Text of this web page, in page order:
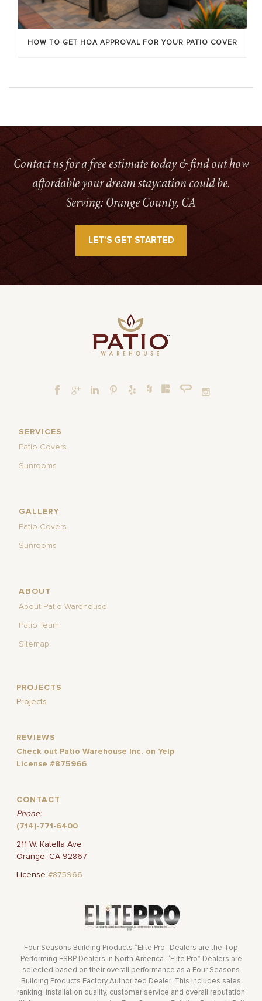
HOW TO GET HOA APPROVAL FOR YOUR PATIO COVER
Contact us for a free estimate today & find out how
affordable your dream staycation could be.
Serving: Orange County, CA
LET’S GET STARTED
SERVICES
Patio Covers
Sunrooms
GALLERY
Patio Covers
Sunrooms
ABOUT
About Patio Warehouse
Patio Team
Sitemap
PROJECTS
Projects
REVIEWS
Check out Patio Warehouse Inc. on Yelp
License #875966
CONTACT
Phone:
(714)-771-6400
211 W. Katella Ave
Orange, CA 92867
License#875966
Four Seasons Building Products “Elite Pro” Dealers are the Top
Performing FSBP Dealers in North America. “Elite Pro” Dealers are
selected based on their overall performance as a Four Seasons
Building Products Factory Authorized Dealer. This includes sales
ranking, installation quality, customer service and overall reputation